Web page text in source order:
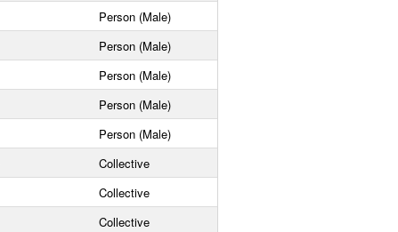
Person (Male)
Person (Male)
Person (Male)
Person (Male)
Person (Male)
Collective
Collective
Collective